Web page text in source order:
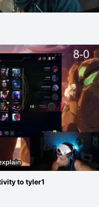
to tyler1